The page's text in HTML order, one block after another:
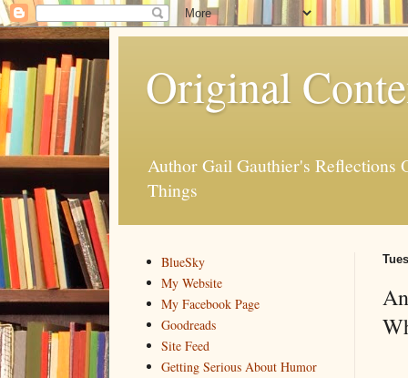
Original
Author Gail Gauthier's Reflections
Things
BlueSky
My Website
My Facebook Page
Goodreads
Site Feed
Getting Serious About Humor